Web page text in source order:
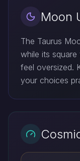
Moon
The Taurus
while its
feel oversized.
your choices